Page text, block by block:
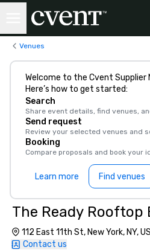
Venues
Welcome to the Cvent Supplier
Here’s how to get started:
Search
Share event details, find venues,
Send request
Review your selected venues and
Booking
Compare proposals and book your
Learn more Find venues
The Ready Rooftop
112 East 11th St, New York, NY,
Contact us